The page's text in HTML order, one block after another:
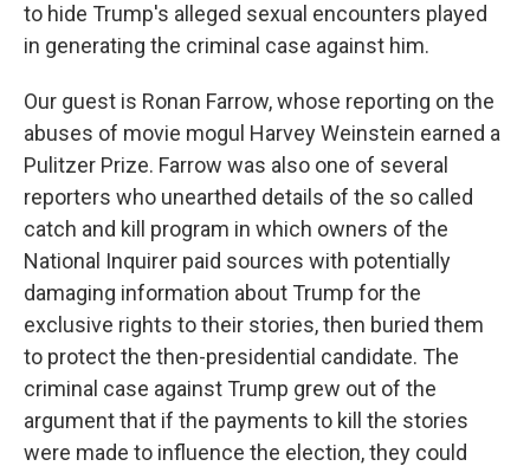
to hide Trump's alleged sexual encounters played
in generating the criminal case against him.
Our guest is Ronan Farrow, whose reporting on the
abuses of movie mogul Harvey Weinstein earned a
Pulitzer Prize. Farrow was also one of several
reporters who unearthed details of the so called
catch and kill program in which owners of the
National Inquirer paid sources with potentially
damaging information about Trump for the
exclusive rights to their stories, then buried them
to protect the then-presidential candidate. The
criminal case against Trump grew out of the
argument that if the payments to kill the stories
were made to influence the election, they could